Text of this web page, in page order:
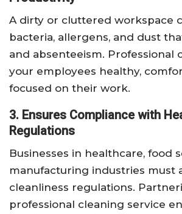
A dirty or cluttered workspace
bacteria, allergens, and dust
and absenteeism. Professional
your employees healthy,
focused on their work.
3. Ensures Compliance with
Regulations
Businesses in healthcare, food
manufacturing industries must
cleanliness regulations.
professional cleaning service